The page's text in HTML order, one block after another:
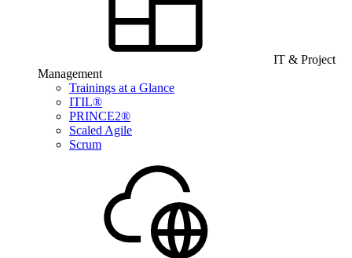
IT & Project
Management
Trainings at a Glance
ITIL®
PRINCE2®
Scaled Agile
Scrum